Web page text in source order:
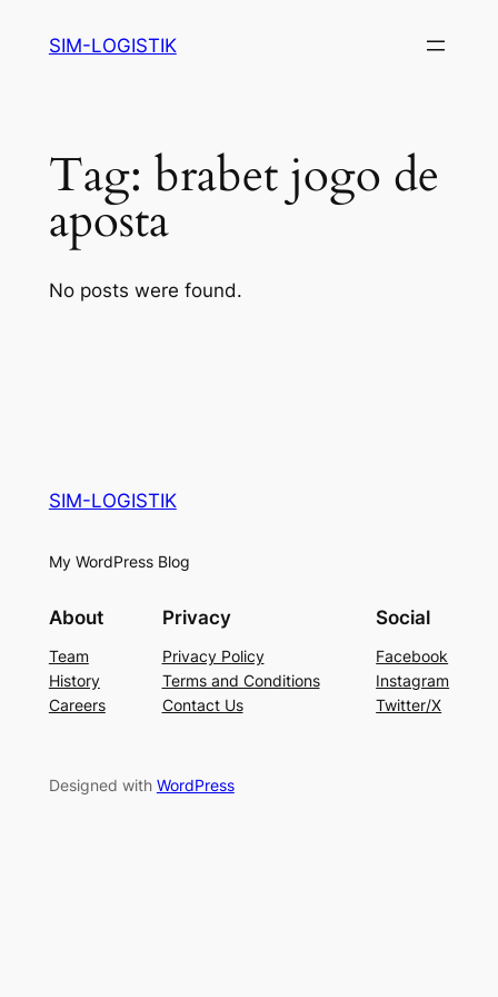
SIM-LOGISTIK
Tag: brabet jogo de
aposta
No posts were found.
SIM-LOGISTIK
My WordPress Blog
About
Team
History
Careers
Privacy
Privacy Policy
Terms and Conditions
Contact Us
Social
Facebook
Instagram
Twitter/X
Designed with WordPress